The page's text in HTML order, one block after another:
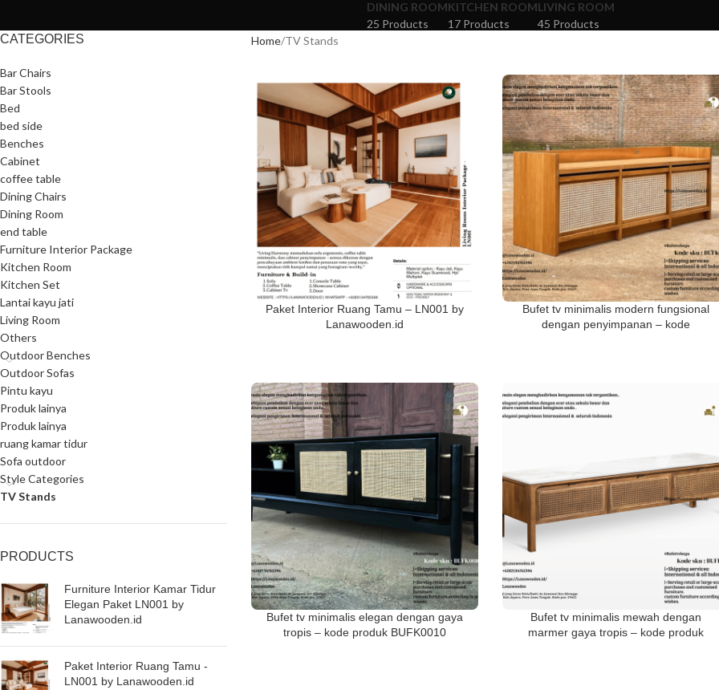
DINING ROOM
25 Products
KITCHEN ROOM
17 Products
LIVING ROOM
45 Products
CATEGORIES
Bar Chairs
Bar Stools
Bed
bed side
Benches
Cabinet
coffee table
Dining Chairs
Dining Room
end table
Furniture Interior Package
Kitchen Room
Kitchen Set
Lantai kayu jati
Living Room
Others
Outdoor Benches
Outdoor Sofas
Pintu kayu
Produk lainya
Produk lainya
ruang kamar tidur
Sofa outdoor
Style Categories
TV Stands
PRODUCTS
Furniture Interior Kamar Tidur
Elegan Paket LN001 by
Lanawooden.id
Paket Interior Ruang Tamu -
LN001 by Lanawooden.id
Home TV Stands
Paket Interior Ruang Tamu – LN001 by
Lanawooden.id
Bufet tv minimalis modern fungsional
dengan penyimpanan – kode
Bufet tv minimalis elegan dengan gaya
tropis – kode produk BUFK0010
Bufet tv minimalis mewah dengan
marmer gaya tropis – kode produk